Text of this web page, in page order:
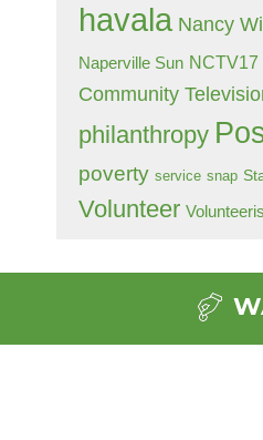
havala Nancy
Naperville Sun NCTV17
Community
philanthropy
poverty service snap
Volunteer